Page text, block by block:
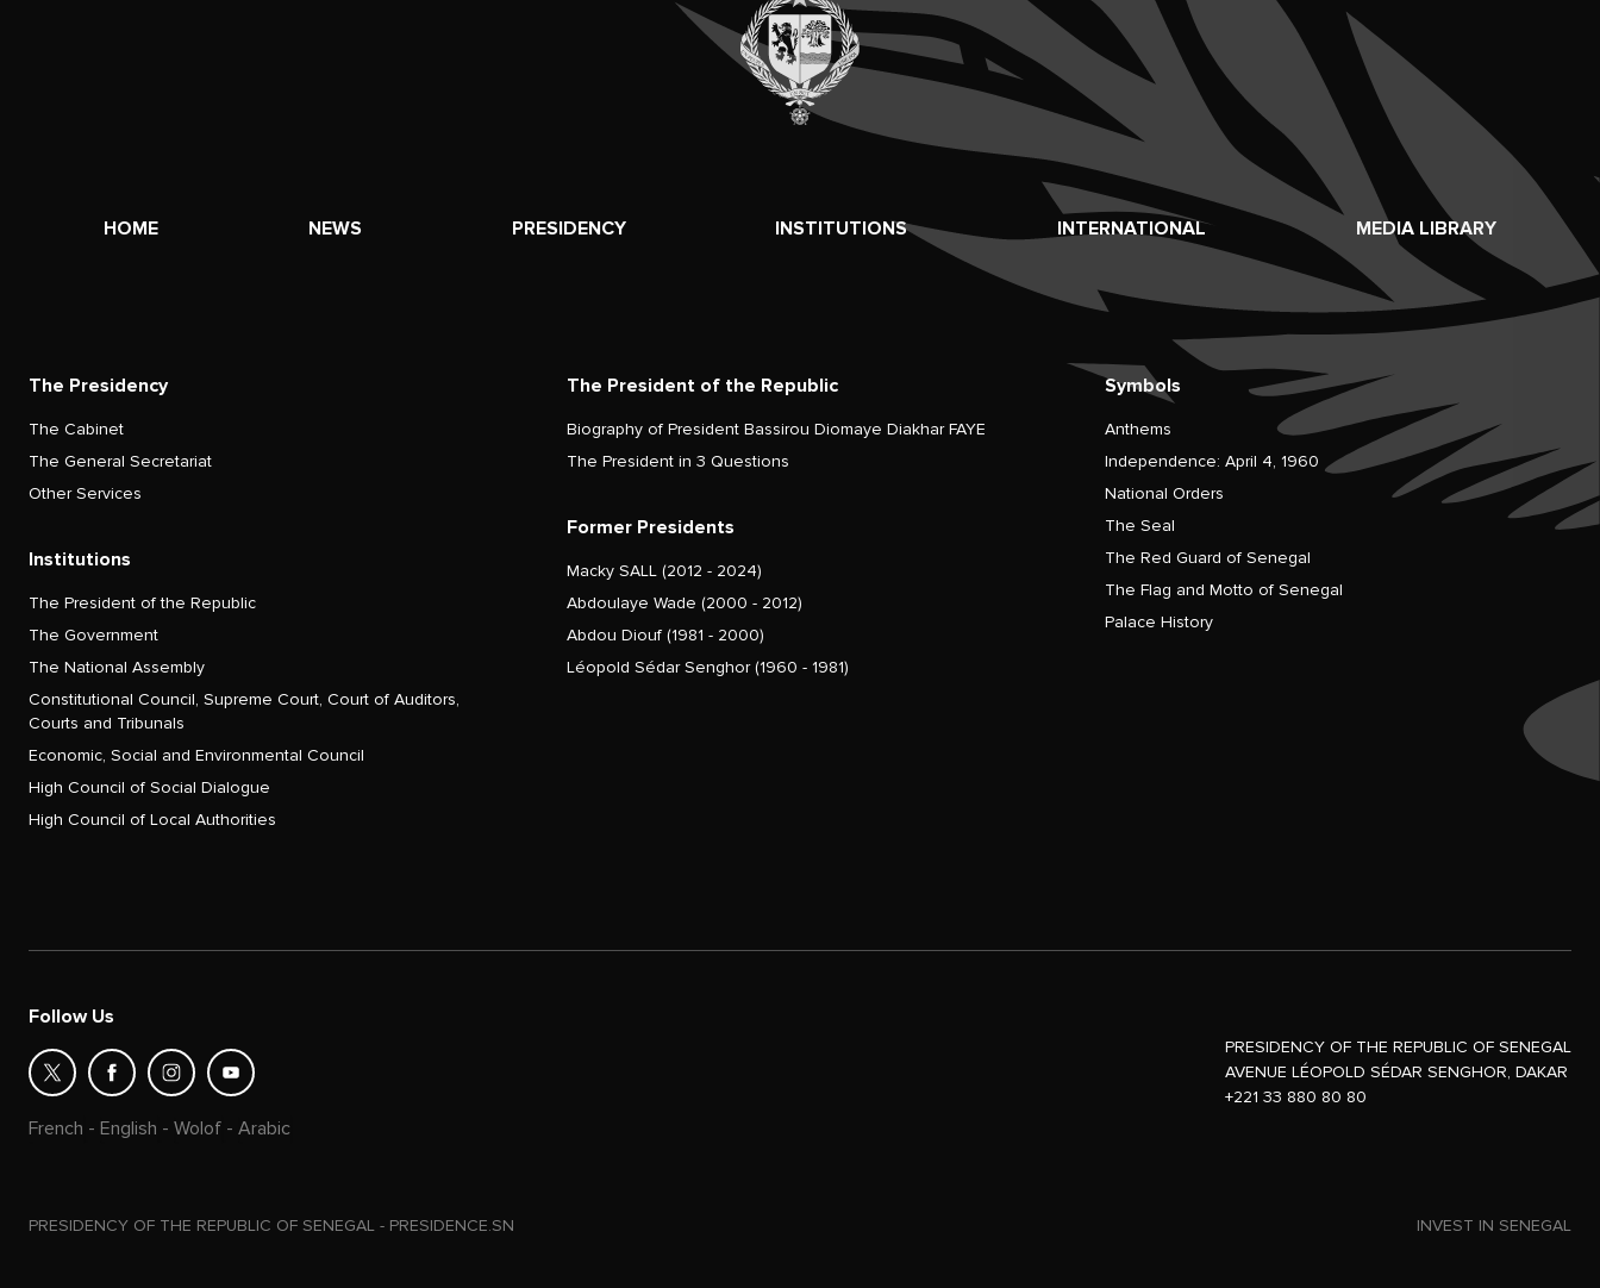
HOME NEWS PRESIDENCY INSTITUTIONS INTERNATIONAL MEDIA LIBRARY
The Presidency
The Cabinet
The General Secretariat
Other Services
Institutions
The President of the Republic
The Government
The National Assembly
Constitutional Council, Supreme Court, Court of Auditors,
Courts and Tribunals
Economic, Social and Environmental Council
High Council of Social Dialogue
High Council of Local Authorities
The President of the Republic
Biography of President Bassirou Diomaye Diakhar FAYE
The President in 3 Questions
Former Presidents
Macky SALL (2012 - 2024)
Abdoulaye Wade (2000 - 2012)
Abdou Diouf (1981 - 2000)
Léopold Sédar Senghor (1960 - 1981)
Symbols
Anthems
Independence: April 4, 1960
National Orders
The Seal
The Red Guard of Senegal
The Flag and Motto of Senegal
Palace History
Follow Us
French - English - Wolof - Arabic
PRESIDENCY OF THE REPUBLIC OF SENEGAL
AVENUE LÉOPOLD SÉDAR SENGHOR, DAKAR
+221 33 880 80 80
PRESIDENCY OF THE REPUBLIC OF SENEGAL - PRESIDENCE.SN INVEST IN SENEGAL